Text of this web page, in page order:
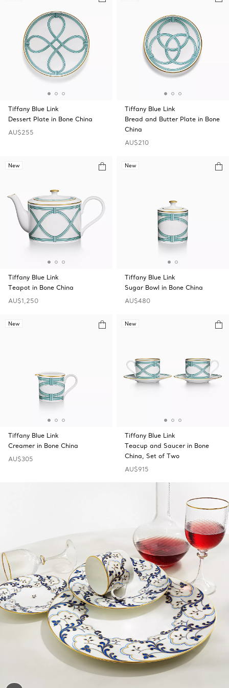
Tiffany Blue Link
Dessert Plate in Bone China
AU$255
Tiffany Blue Link
Bread and Butter Plate in Bone
China
AU$210
New
Tiffany Blue Link
Teapot in Bone China
AU$1,250
New
Tiffany Blue Link
Sugar Bowl in Bone China
AU$480
New
Tiffany Blue Link
Creamer in Bone China
AU$305
New
Tiffany Blue Link
Teacup and Saucer in Bone
China, Set of Two
AU$915